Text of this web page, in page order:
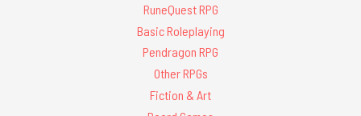
RuneQuest RPG
Basic Roleplaying
Pendragon RPG
Other RPGs
Fiction & Art